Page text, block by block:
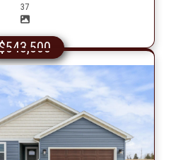
37Picture(s)
$543,500
Info